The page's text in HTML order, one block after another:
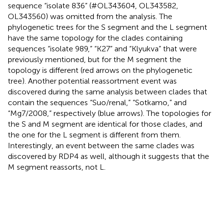
sequence “isolate 836” (#OL343604, OL343582,
OL343560) was omitted from the analysis. The
phylogenetic trees for the S segment and the L segment
have the same topology for the clades containing
sequences “isolate 989,” “K27” and “Klyukva” that were
previously mentioned, but for the M segment the
topology is different (red arrows on the phylogenetic
tree). Another potential reassortment event was
discovered during the same analysis between clades that
contain the sequences “Suo/renal,” “Sotkamo,” and
“Mg7/2008,” respectively (blue arrows). The topologies for
the S and M segment are identical for those clades, and
the one for the L segment is different from them.
Interestingly, an event between the same clades was
discovered by RDP4 as well, although it suggests that the
M segment reassorts, not L.